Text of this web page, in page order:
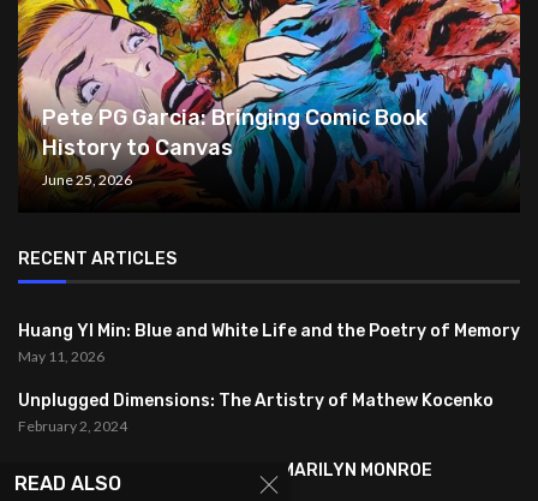
Pete PG Garcia: Bringing Comic Book
History to Canvas
June 25, 2026
RECENT ARTICLES
Huang YI Min: Blue and White Life and the Poetry of Memory
May 11, 2026
Unplugged Dimensions: The Artistry of Mathew Kocenko
February 2, 2024
SYMBOLISM IN ANDY WARHOL’S MARILYN MONROE
PORTRAITS
READ ALSO